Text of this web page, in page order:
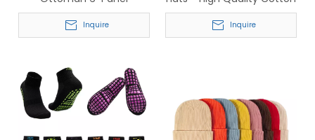
Adjustable Baseball Caps –
Wholesale In-Stock Supply
Inquire
Front Mesh Back Snapback
CapsInquire